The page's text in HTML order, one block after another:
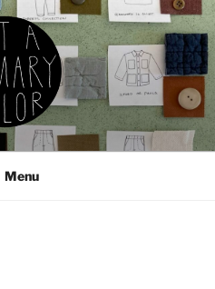
COLOR
ceramics, etc.
Menu